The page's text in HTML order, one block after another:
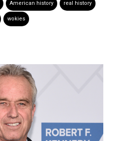
American history real history
wokies